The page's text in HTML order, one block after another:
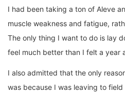
I had been taking a ton of Aleve
muscle weakness and fatigue,
The only thing I want to do is lay
feel much better than I felt a year
I also admitted that the only
was because I was leaving to